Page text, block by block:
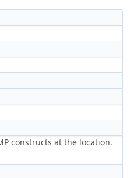
constructs at the location.